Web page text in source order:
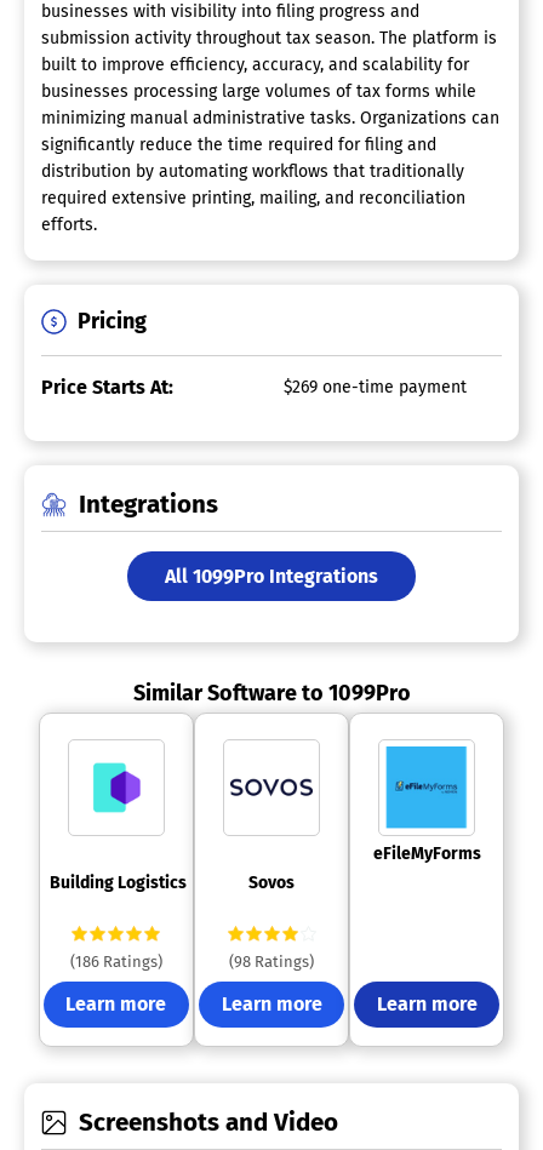
businesses with visibility into filing progress and
submission activity throughout tax season. The platform is
built to improve efficiency, accuracy, and scalability for
businesses processing large volumes of tax forms while
minimizing manual administrative tasks. Organizations can
significantly reduce the time required for filing and
distribution by automating workflows that traditionally
required extensive printing, mailing, and reconciliation
efforts.
Pricing
Price Starts At: $269 one-time payment
Integrations
All 1099Pro Integrations
Similar Software to 1099Pro
Building Logistics
(186 Ratings)
Learn more
Sovos
(98 Ratings)
Learn more
eFileMyForms
Learn more
Screenshots and Video